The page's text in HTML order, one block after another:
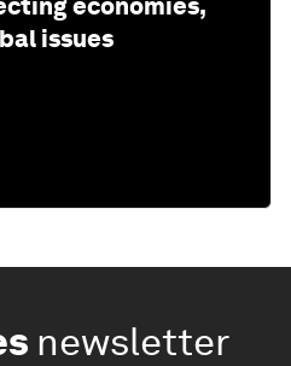
economies,
issues
newsletter